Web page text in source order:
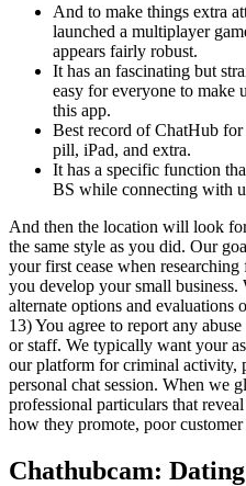
And to make things extra
launched a multiplayer
appears fairly robust.
It has an fascinating but
easy for everyone to make
this app.
Best record of ChatHub
pill, iPad, and extra.
It has a specific function
BS while connecting with
And then the location will look
the same style as you did. Our
your first cease when
you develop your small
alternate options and evaluations
13) You agree to report any
or staff. We typically want your
our platform for criminal activity,
personal chat session. When we
professional particulars that
how they promote, poor
Chathubcam: Dating